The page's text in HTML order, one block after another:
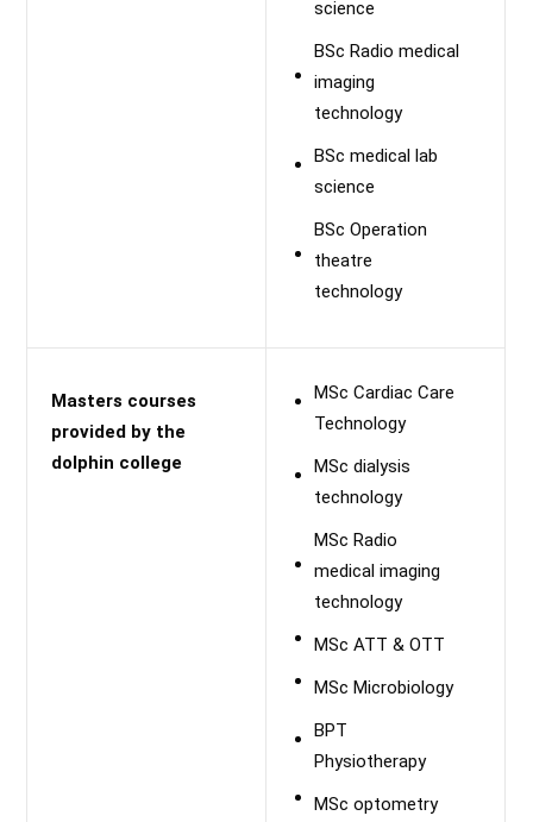
science
BSc Radio medical
imaging
technology
BSc medical lab
science
BSc Operation
theatre
technology
Masters courses
provided by the
dolphin college
MSc Cardiac Care
Technology
MSc dialysis
technology
MSc Radio
medical imaging
technology
MSc ATT & OTT
MSc Microbiology
BPT
Physiotherapy
MSc optometry